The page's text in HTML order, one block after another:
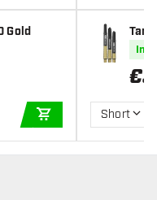
Gold
ADD TO CART
fts
In
€3
Short